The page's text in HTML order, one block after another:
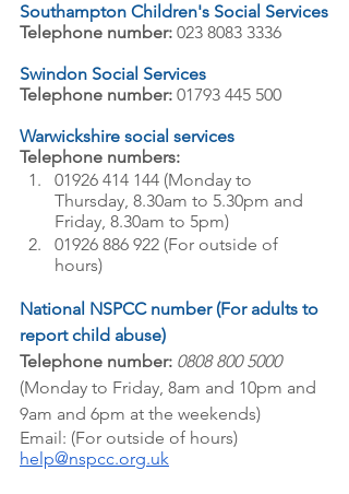
Southampton Children's Social Services
Telephone number: 023 8083 3336
Swindon Social Services
Telephone number: 01793 445 500
Warwickshire social services
Telephone numbers:
01926 414 144 (Monday to
Thursday, 8.30am to 5.30pm and
Friday, 8.30am to 5pm)
01926 886 922 (For outside of
hours)
National NSPCC number (For adults to
report child abuse)
Telephone number: 0808 800 5000
(Monday to Friday, 8am and 10pm and
9am and 6pm at the weekends)
Email: (For outside of hours)
help@nspcc.org.uk